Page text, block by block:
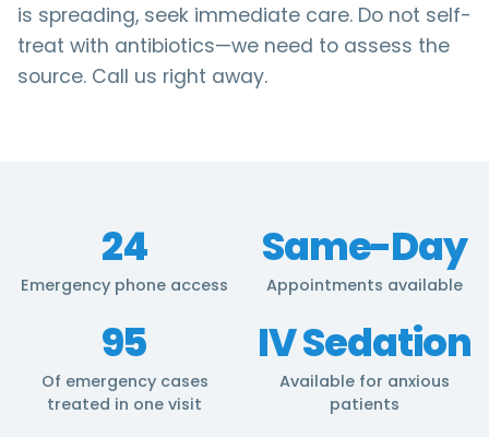
is spreading, seek immediate care. Do not self-
treat with antibiotics—we need to assess the
source. Call us right away.
24
Emergency phone access
Same-Day
Appointments available
95
Of emergency cases
treated in one visit
IV Sedation
Available for anxious
patients